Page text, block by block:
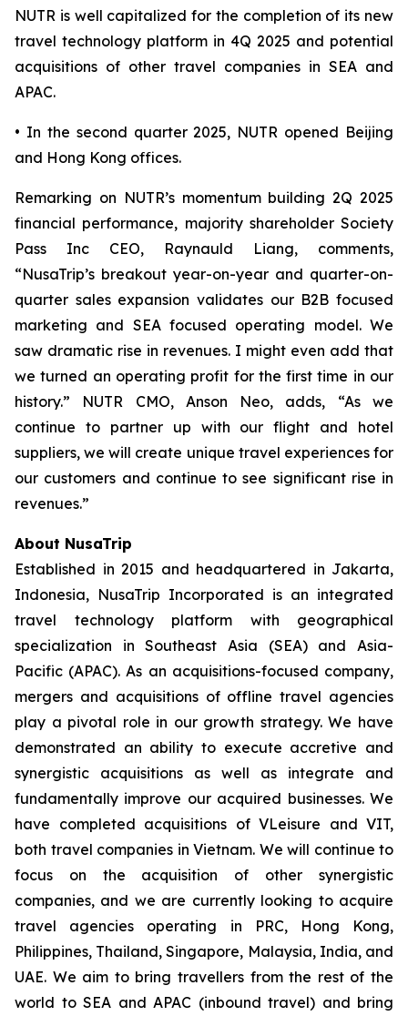
NUTR is well capitalized for the completion of its new
travel technology platform in 4Q 2025 and potential
acquisitions of other travel companies in SEA and
APAC.
• In the second quarter 2025, NUTR opened Beijing
and Hong Kong offices.
Remarking on NUTR’s momentum building 2Q 2025
financial performance, majority shareholder Society
Pass Inc CEO, Raynauld Liang, comments,
“NusaTrip’s breakout year-on-year and quarter-on-
quarter sales expansion validates our B2B focused
marketing and SEA focused operating model. We
saw dramatic rise in revenues. I might even add that
we turned an operating profit for the first time in our
history.” NUTR CMO, Anson Neo, adds, “As we
continue to partner up with our flight and hotel
suppliers, we will create unique travel experiences for
our customers and continue to see significant rise in
revenues.”
About NusaTrip
Established in 2015 and headquartered in Jakarta,
Indonesia, NusaTrip Incorporated is an integrated
travel technology platform with geographical
specialization in Southeast Asia (SEA) and Asia-
Pacific (APAC). As an acquisitions-focused company,
mergers and acquisitions of offline travel agencies
play a pivotal role in our growth strategy. We have
demonstrated an ability to execute accretive and
synergistic acquisitions as well as integrate and
fundamentally improve our acquired businesses. We
have completed acquisitions of VLeisure and VIT,
both travel companies in Vietnam. We will continue to
focus on the acquisition of other synergistic
companies, and we are currently looking to acquire
travel agencies operating in PRC, Hong Kong,
Philippines, Thailand, Singapore, Malaysia, India, and
UAE. We aim to bring travellers from the rest of the
world to SEA and APAC (inbound travel) and bring